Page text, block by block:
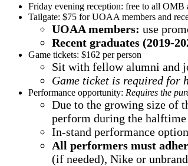
Friday evening reception: free to all
Tailgate: $75 for UOAA members and
UOAA members: use
Recent graduates (2019-
Game tickets: $162 per person
Sit with fellow alumni and
Game ticket is required for
Performance opportunity: Requires the
Due to the growing size of
perform during the halftime
In-stand performance
All performers must
(if needed), Nike or